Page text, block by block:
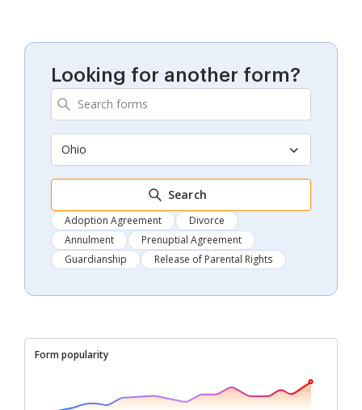
Looking for another form?
Ohio
Search
Adoption Agreement
Divorce
Annulment
Prenuptial Agreement
Guardianship
Release of Parental Rights
Form popularity